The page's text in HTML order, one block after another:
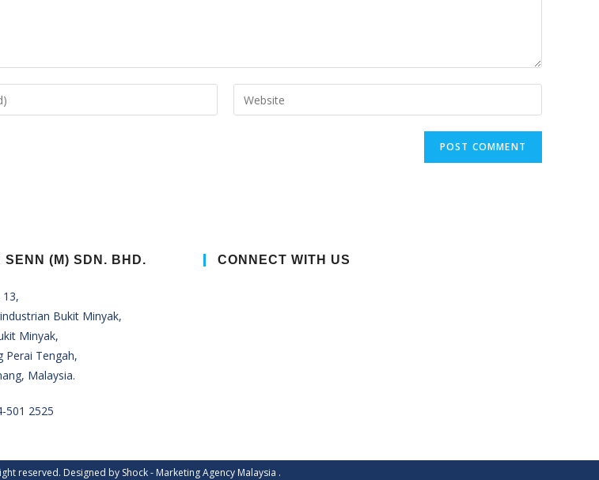
SENN (M) SDN. BHD.
13,
Bukit Minyak,
Minyak,
Perai Tengah,
Malaysia.
501 2525
CONNECT WITH US
reserved. Designed by Shock - Marketing Agency Malaysia .